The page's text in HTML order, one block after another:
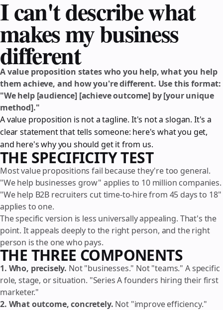
I can't describe what
makes my business
different
A value proposition states who you help, what you help
them achieve, and how you're different. Use this format:
"We help [audience] [achieve outcome] by [your unique
method]."
A value proposition is not a tagline. It's not a slogan. It's a
clear statement that tells someone: here's what you get,
and here's why you should get it from us.
THE SPECIFICITY TEST
Most value propositions fail because they're too general.
"We help businesses grow" applies to 10 million companies.
"We help B2B recruiters cut time-to-hire from 45 days to 18"
applies to one.
The specific version is less universally appealing. That's the
point. It appeals deeply to the right person, and the right
person is the one who pays.
THE THREE COMPONENTS
1. Who, precisely. Not "businesses." Not "teams." A specific
role, stage, or situation. "Series A founders hiring their first
marketer."
2. What outcome, concretely. Not "improve efficiency."